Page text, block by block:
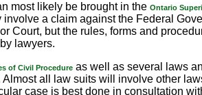
most likely be brought in the Ontario
a claim against the Federal
Court, but the rules, forms and
lawyers.
of Civil Procedureas well as several laws
Almost all law suits will involve other
case is best done in consultation